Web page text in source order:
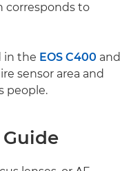
corresponds to
in the EOS C400 and
sensor area and
people.